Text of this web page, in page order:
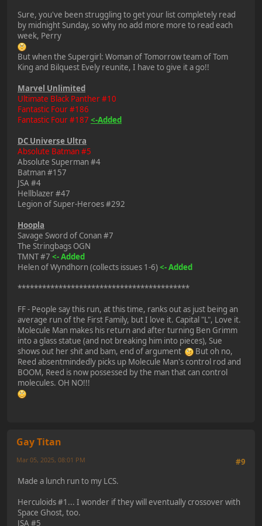
Sure, you've been struggling to get your list completely read
by midnight Sunday, so why no add more more to read each
week, Perry
But when the Supergirl: Woman of Tomorrow team of Tom
King and Bilquest Evely reunite, I have to give it a go!!
Marvel Unlimited
Ultimate Black Panther #10
Fantastic Four #186
Fantastic Four #187 <-Added
DC Universe Ultra
Absolute Batman #5
Absolute Superman #4
Batman #157
JSA #4
Hellblazer #47
Legion of Super-Heroes #292
Hoopla
Savage Sword of Conan #7
The Stringbags OGN
TMNT #7 <- Added
Helen of Wyndhorn (collects issues 1-6)<- Added
******************************************
FF - People say this run, at this time, ranks out as just being an
average run of the First Family, but I love it. Capital "L", Love it.
Molecule Man makes his return and after turning Ben Grimm
into a glass statue (and not breaking him into pieces), Sue
shows out her shit and bam, end of argument
But oh no,
Reed absentmindedly picks up Molecule Man's control rod and
BOOM, Reed is now possessed by the man that can control
molecules. OH NO!!!
Gay Titan
#9
Mar 05, 2025, 08:01 PM
Made a lunch run to my LCS.
Herculoids #1... I wonder if they will eventually crossover with
Space Ghost, too.
JSA #5